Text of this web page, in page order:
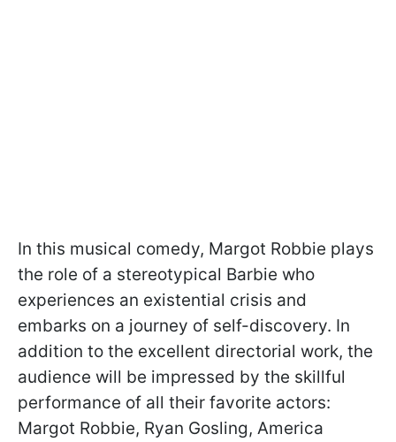
In this musical comedy, Margot Robbie plays
the role of a stereotypical Barbie who
experiences an existential crisis and
embarks on a journey of self-discovery. In
addition to the excellent directorial work, the
audience will be impressed by the skillful
performance of all their favorite actors:
Margot Robbie, Ryan Gosling, America